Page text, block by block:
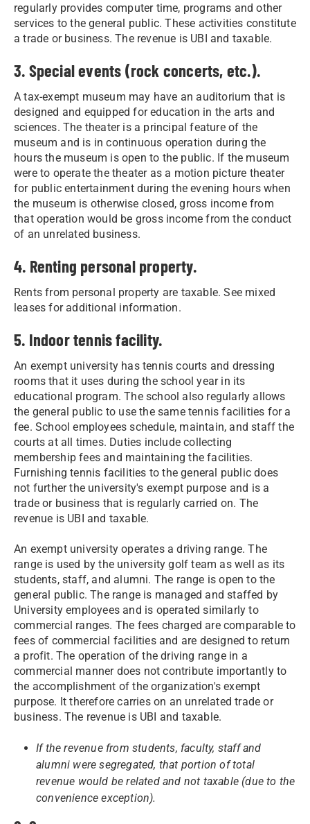
regularly provides computer time, programs and other
services to the general public. These activities constitute
a trade or business. The revenue is UBI and taxable.
3. Special events (rock concerts, etc.).
A tax-exempt museum may have an auditorium that is
designed and equipped for education in the arts and
sciences. The theater is a principal feature of the
museum and is in continuous operation during the
hours the museum is open to the public. If the museum
were to operate the theater as a motion picture theater
for public entertainment during the evening hours when
the museum is otherwise closed, gross income from
that operation would be gross income from the conduct
of an unrelated business.
4. Renting personal property.
Rents from personal property are taxable. See mixed
leases for additional information.
5. Indoor tennis facility.
An exempt university has tennis courts and dressing
rooms that it uses during the school year in its
educational program. The school also regularly allows
the general public to use the same tennis facilities for a
fee. School employees schedule, maintain, and staff the
courts at all times. Duties include collecting
membership fees and maintaining the facilities.
Furnishing tennis facilities to the general public does
not further the university's exempt purpose and is a
trade or business that is regularly carried on. The
revenue is UBI and taxable.
An exempt university operates a driving range. The
range is used by the university golf team as well as its
students, staff, and alumni. The range is open to the
general public. The range is managed and staffed by
University employees and is operated similarly to
commercial ranges. The fees charged are comparable to
fees of commercial facilities and are designed to return
a profit. The operation of the driving range in a
commercial manner does not contribute importantly to
the accomplishment of the organization's exempt
purpose. It therefore carries on an unrelated trade or
business. The revenue is UBI and taxable.
If the revenue from students, faculty, staff and
alumni were segregated, that portion of total
revenue would be related and not taxable (due to the
convenience exception).